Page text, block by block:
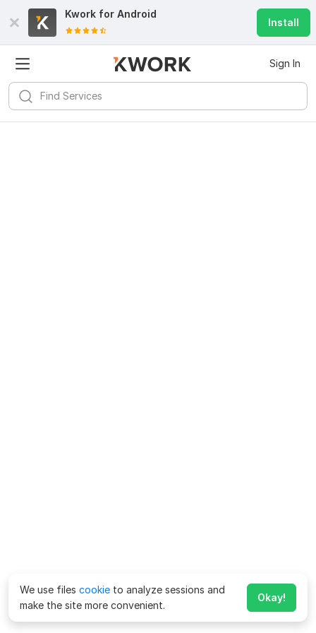
Kwork for Android
Install
Sign In
We use files cookie to analyze sessions and
make the site more convenient.
Okay!